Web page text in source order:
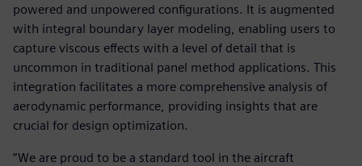
powered and unpowered configurations. It is augmented
with integral boundary layer modeling, enabling users to
capture viscous effects with a level of detail that is
uncommon in traditional panel method applications. This
integration facilitates a more comprehensive analysis of
aerodynamic performance, providing insights that are
crucial for design optimization.
“We are proud to be a standard tool in the aircraft